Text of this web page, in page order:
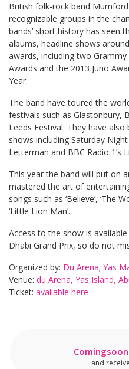
British folk-rock band
recognizable groups in the
bands’ short history has seen
albums, headline shows
awards, including two
Awards and the 2013 Juno
Year.
The band have toured the
festivals such as Glastonbury,
Leeds Festival. They have
shows including Saturday
Letterman and BBC Radio 1’s
This year the band will put on
mastered the art of
songs such as ‘Believe’, ‘The
‘Little Lion Man’.
Access to the show is
Dhabi Grand Prix, so do not
Organized by: Du Arena; Yas
Venue: du Arena, Yas Island,
Ticket: available here
and